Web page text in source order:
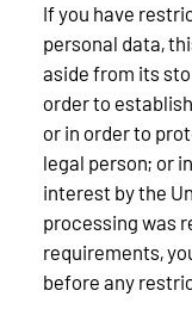
If you have
personal data,
aside from its
order to
or in order to
legal person; or
interest by the
processing was
requirements,
before any